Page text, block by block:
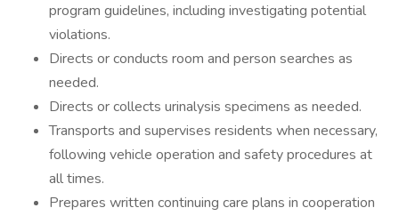
program guidelines, including investigating potential
violations.
Directs or conducts room and person searches as
needed.
Directs or collects urinalysis specimens as needed.
Transports and supervises residents when necessary,
following vehicle operation and safety procedures at
all times.
Prepares written continuing care plans in cooperation